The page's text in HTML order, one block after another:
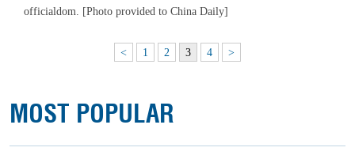
officialdom. [Photo provided to China Daily]
< 1 2 3 4 >
MOST POPULAR